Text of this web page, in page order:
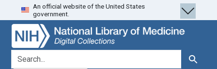
Skip
to
search
Skip to
main
content
An official website of the United States
government.
search for Search